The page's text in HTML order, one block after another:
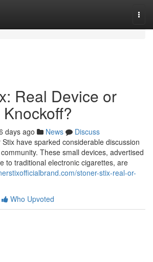
Real Device or
days ago News
Discuss
have sparked considerable discussion
These small devices, advertised
to traditional electronic cigarettes, are
stoner-stix-real-or-
Who Upvoted